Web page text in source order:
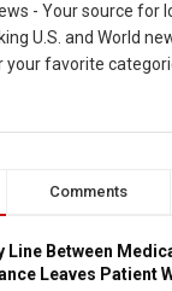
- Your source for
U.S. and World
your favorite
Comments
Line Between
Leaves Patient